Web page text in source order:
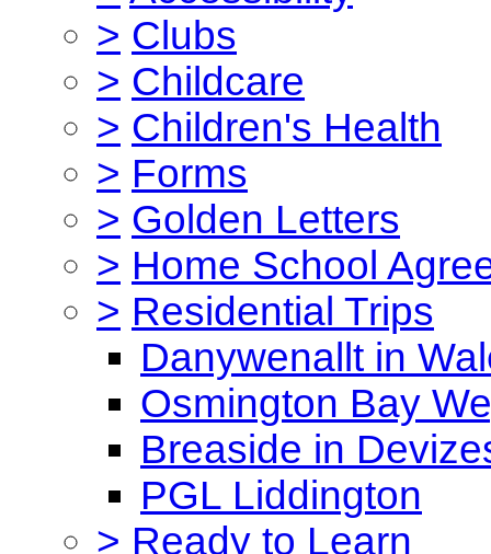
> Clubs
> Childcare
> Children's Health
> Forms
> Golden Letters
> Home School
> Residential Trips
Danywenallt in
Osmington Bay
Breaside in
PGL Liddington
> Ready to Learn